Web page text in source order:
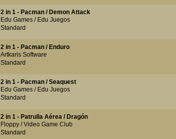
2 in 1 - Pacman / Demon Attack
Edu Games / Edu Juegos
Standard
2 in 1 - Pacman / Enduro
Artkaris Software
Standard
2 in 1 - Pacman / Seaquest
Edu Games / Edu Juegos
Standard
2 in 1 - Patrulla Aérea / Dragón
Floppy / Video Game Club
Standard